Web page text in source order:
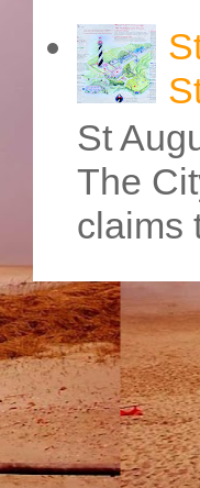
St
The
claims